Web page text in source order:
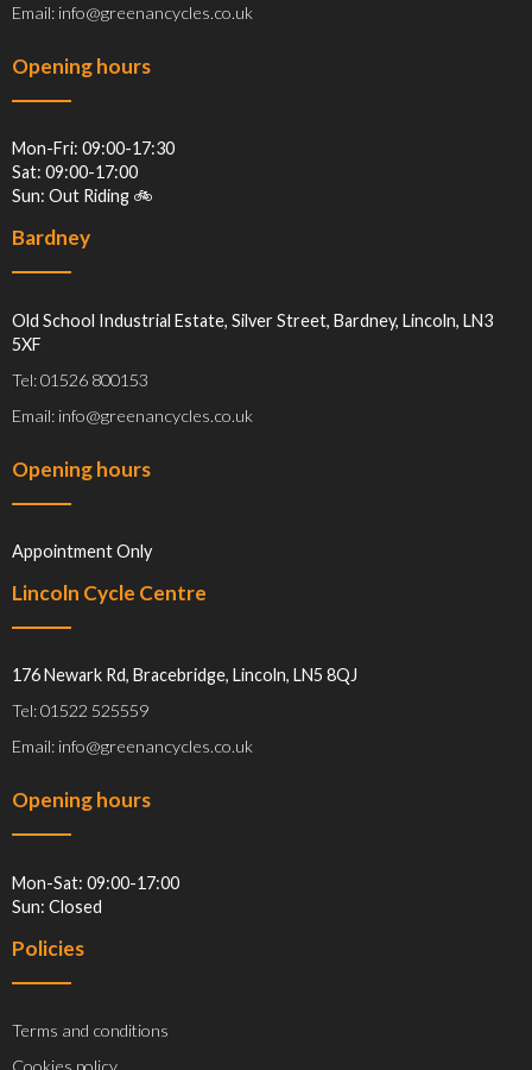
Email: info@greenancycles.co.uk
Opening hours
Mon-Fri: 09:00-17:30
Sat: 09:00-17:00
Sun: Out Riding 🚲
Bardney
Old School Industrial Estate, Silver Street, Bardney, Lincoln, LN3
5XF
Tel: 01526 800153
Email: info@greenancycles.co.uk
Opening hours
Appointment Only
Lincoln Cycle Centre
176 Newark Rd, Bracebridge, Lincoln, LN5 8QJ
Tel: 01522 525559
Email: info@greenancycles.co.uk
Opening hours
Mon-Sat: 09:00-17:00
Sun: Closed
Policies
Terms and conditions